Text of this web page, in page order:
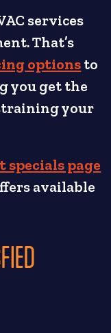
services
That’s
optionsto
you get the
your
specials page
available